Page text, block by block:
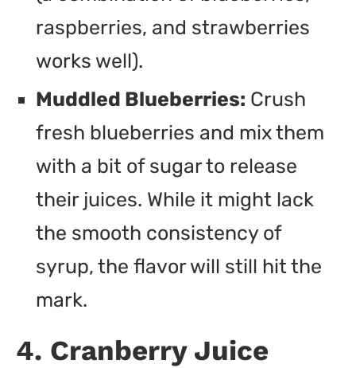
raspberries, and strawberries
works well).
Muddled Blueberries: Crush
fresh blueberries and mix them
with a bit of sugar to release
their juices. While it might lack
the smooth consistency of
syrup, the flavor will still hit the
mark.
4. Cranberry Juice